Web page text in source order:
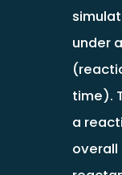
under
time).
a